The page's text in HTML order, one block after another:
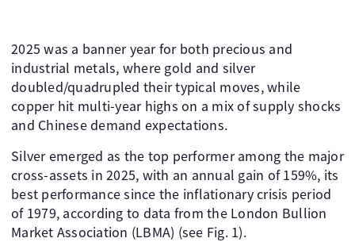
2025 was a banner year for both precious and
industrial metals, where gold and silver
doubled/quadrupled their typical moves, while
copper hit multi-year highs on a mix of supply shocks
and Chinese demand expectations.
Silver emerged as the top performer among the major
cross-assets in 2025, with an annual gain of 159%, its
best performance since the inflationary crisis period
of 1979, according to data from the London Bullion
Market Association (LBMA) (see Fig. 1).